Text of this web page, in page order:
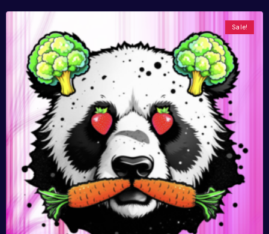
Sale!